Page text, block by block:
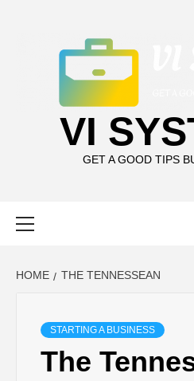
VI
GET A GOOD TIPS
HOME THE TENNESSEAN
STARTING A BUSINESS
The